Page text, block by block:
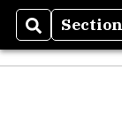
Search